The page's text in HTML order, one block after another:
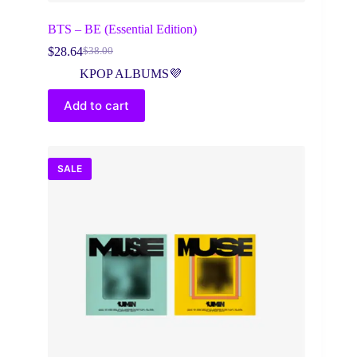
BTS – BE (Essential Edition)
$38.00
Original
price
$38.00.
$28.64Current
price
$28.64.
KPOP ALBUMS💜
Add to cart
SALE